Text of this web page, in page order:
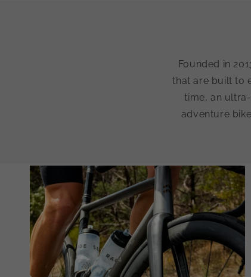
Founded in
that are built to
time, an
adventure